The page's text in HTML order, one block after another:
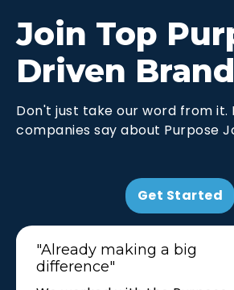
Join Top
Driven
Don't just take our word from it.
companies say about Purpose
Get Started
"Already making a big
difference"